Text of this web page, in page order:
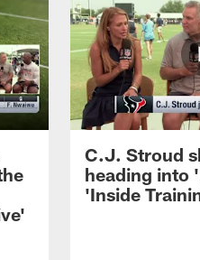
C.J. Stroud
heading into
'Inside